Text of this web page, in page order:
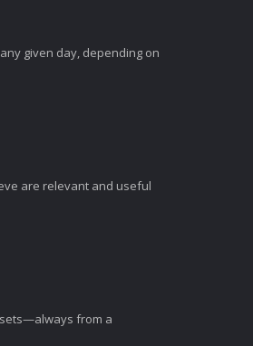
given day, depending on
are relevant and useful
from a